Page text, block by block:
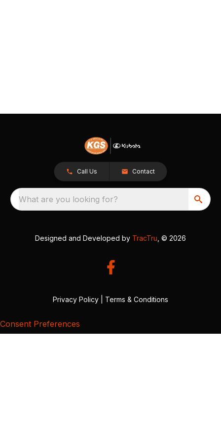
Call Us Contact
What are you looking for?
Designed and Developed by TracTru , © 2026
Privacy Policy Terms & Conditions
Consent Preferences